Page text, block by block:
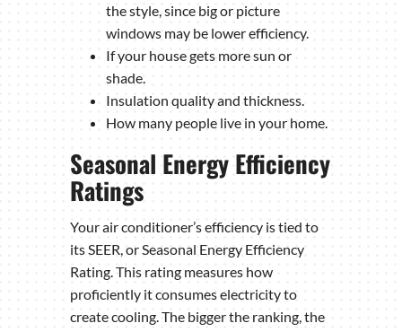
the style, since big or picture
windows may be lower efficiency.
If your house gets more sun or
shade.
Insulation quality and thickness.
How many people live in your home.
Seasonal Energy Efficiency
Ratings
Your air conditioner’s efficiency is tied to
its SEER, or Seasonal Energy Efficiency
Rating. This rating measures how
proficiently it consumes electricity to
create cooling. The bigger the ranking, the